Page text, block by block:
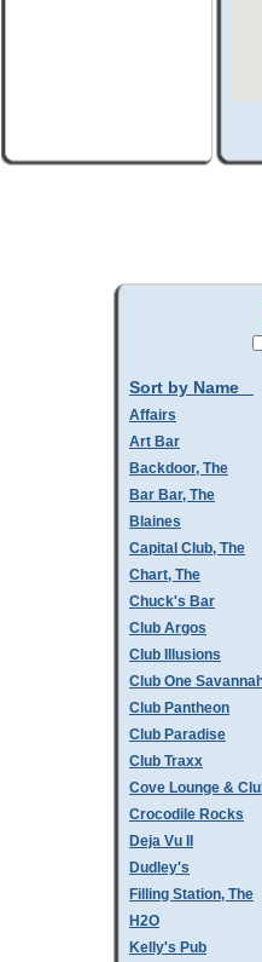
Sort by Name
Affairs
Art Bar
Backdoor, The
Bar Bar, The
Blaines
Capital Club, The
Chart, The
Chuck's Bar
Club Argos
Club Illusions
Club One
Club Pantheon
Club Paradise
Club Traxx
Cove Lounge &
Crocodile Rocks
Deja Vu II
Dudley's
Filling Station, The
H2O
Kelly's Pub